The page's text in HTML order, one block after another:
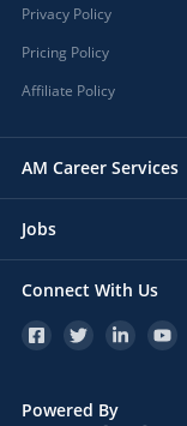
Privacy Policy
Pricing Policy
Affiliate Policy
AM Career Services
Jobs
Connect With Us
Powered By